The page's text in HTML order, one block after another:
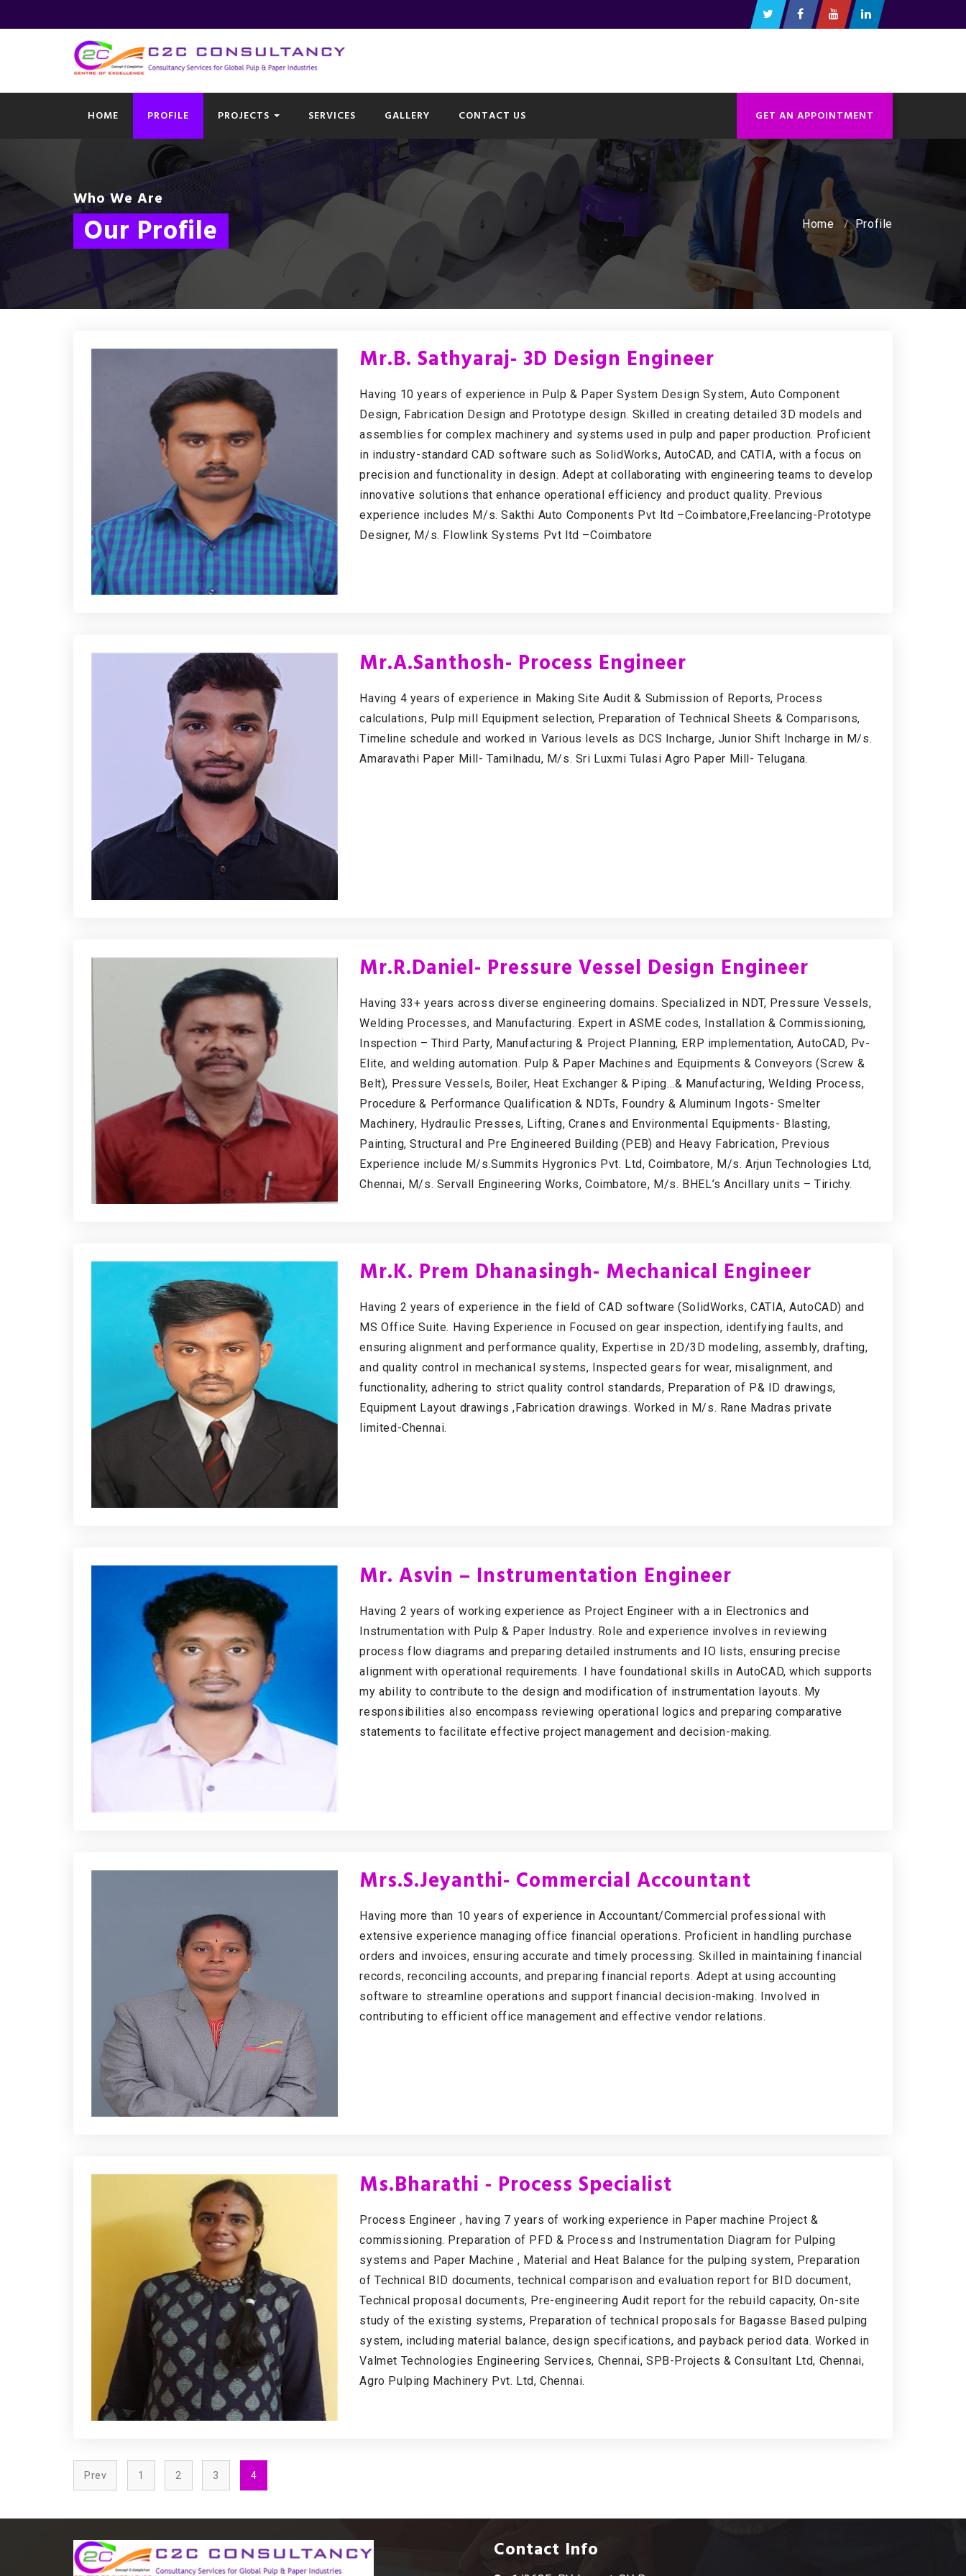
HOME PROFILE PROJECTS SERVICES GALLERY CONTACT US GET AN APPOINTMENT
Who We Are
Our Profile Home Profile
Mr.B. Sathyaraj- 3D Design Engineer
Having 10 years of experience in Pulp & Paper System Design System, Auto Component
Design, Fabrication Design and Prototype design. Skilled in creating detailed 3D models and
assemblies for complex machinery and systems used in pulp and paper production. Proficient
in industry-standard CAD software such as SolidWorks, AutoCAD, and CATIA, with a focus on
precision and functionality in design. Adept at collaborating with engineering teams to develop
innovative solutions that enhance operational efficiency and product quality. Previous
experience includes M/s. Sakthi Auto Components Pvt ltd –Coimbatore,Freelancing-Prototype
Designer, M/s. Flowlink Systems Pvt ltd –Coimbatore
Mr.A.Santhosh- Process Engineer
Having 4 years of experience in Making Site Audit & Submission of Reports, Process
calculations, Pulp mill Equipment selection, Preparation of Technical Sheets & Comparisons,
Timeline schedule and worked in Various levels as DCS Incharge, Junior Shift Incharge in M/s.
Amaravathi Paper Mill- Tamilnadu, M/s. Sri Luxmi Tulasi Agro Paper Mill- Telugana.
Mr.R.Daniel- Pressure Vessel Design Engineer
Having 33+ years across diverse engineering domains. Specialized in NDT, Pressure Vessels,
Welding Processes, and Manufacturing. Expert in ASME codes, Installation & Commissioning,
Inspection – Third Party, Manufacturing & Project Planning, ERP implementation, AutoCAD, Pv-
Elite, and welding automation. Pulp & Paper Machines and Equipments & Conveyors (Screw &
Belt), Pressure Vessels, Boiler, Heat Exchanger & Piping…& Manufacturing, Welding Process,
Procedure & Performance Qualification & NDTs, Foundry & Aluminum Ingots- Smelter
Machinery, Hydraulic Presses, Lifting, Cranes and Environmental Equipments- Blasting,
Painting, Structural and Pre Engineered Building (PEB) and Heavy Fabrication, Previous
Experience include M/s.Summits Hygronics Pvt. Ltd, Coimbatore, M/s. Arjun Technologies Ltd,
Chennai, M/s. Servall Engineering Works, Coimbatore, M/s. BHEL’s Ancillary units – Tirichy.
Mr.K. Prem Dhanasingh- Mechanical Engineer
Having 2 years of experience in the field of CAD software (SolidWorks, CATIA, AutoCAD) and
MS Office Suite. Having Experience in Focused on gear inspection, identifying faults, and
ensuring alignment and performance quality, Expertise in 2D/3D modeling, assembly, drafting,
and quality control in mechanical systems, Inspected gears for wear, misalignment, and
functionality, adhering to strict quality control standards, Preparation of P& ID drawings,
Equipment Layout drawings ,Fabrication drawings. Worked in M/s. Rane Madras private
limited-Chennai.
Mr. Asvin – Instrumentation Engineer
Having 2 years of working experience as Project Engineer with a in Electronics and
Instrumentation with Pulp & Paper Industry. Role and experience involves in reviewing
process flow diagrams and preparing detailed instruments and IO lists, ensuring precise
alignment with operational requirements. I have foundational skills in AutoCAD, which supports
my ability to contribute to the design and modification of instrumentation layouts. My
responsibilities also encompass reviewing operational logics and preparing comparative
statements to facilitate effective project management and decision-making.
Mrs.S.Jeyanthi- Commercial Accountant
Having more than 10 years of experience in Accountant/Commercial professional with
extensive experience managing office financial operations. Proficient in handling purchase
orders and invoices, ensuring accurate and timely processing. Skilled in maintaining financial
records, reconciling accounts, and preparing financial reports. Adept at using accounting
software to streamline operations and support financial decision-making. Involved in
contributing to efficient office management and effective vendor relations.
Ms.Bharathi - Process Specialist
Process Engineer , having 7 years of working experience in Paper machine Project &
commissioning. Preparation of PFD & Process and Instrumentation Diagram for Pulping
systems and Paper Machine , Material and Heat Balance for the pulping system, Preparation
of Technical BID documents, technical comparison and evaluation report for BID document,
Technical proposal documents, Pre-engineering Audit report for the rebuild capacity, On-site
study of the existing systems, Preparation of technical proposals for Bagasse Based pulping
system, including material balance, design specifications, and payback period data. Worked in
Valmet Technologies Engineering Services, Chennai, SPB-Projects & Consultant Ltd, Chennai,
Agro Pulping Machinery Pvt. Ltd, Chennai.
Prev 1 2 3 4
Contact Info